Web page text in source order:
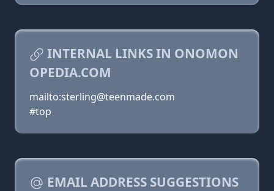
INTERNAL LINKS IN ONOMON
OPEDIA.COM
mailto:sterling@teenmade.com
#top
EMAIL ADDRESS SUGGESTIONS